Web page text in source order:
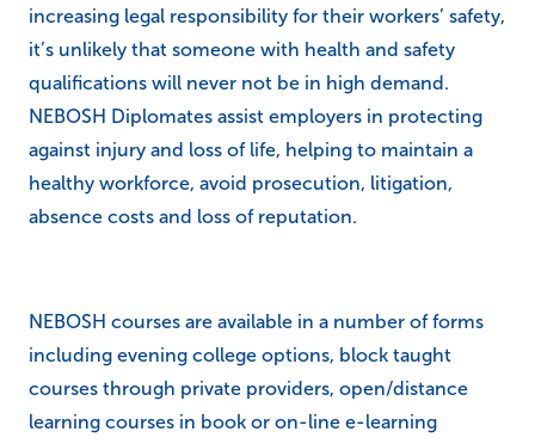
increasing legal responsibility for their workers’ safety,
it’s unlikely that someone with health and safety
qualifications will never not be in high demand.
NEBOSH Diplomates assist employers in protecting
against injury and loss of life, helping to maintain a
healthy workforce, avoid prosecution, litigation,
absence costs and loss of reputation.
NEBOSH courses are available in a number of forms
including evening college options, block taught
courses through private providers, open/distance
learning courses in book or on-line e-learning